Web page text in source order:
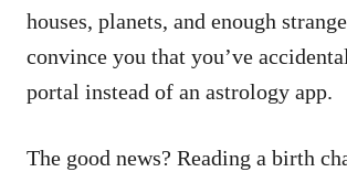
houses, planets, and enough
convince you that you’ve
portal instead of an astrology app.
The good news? Reading a birth